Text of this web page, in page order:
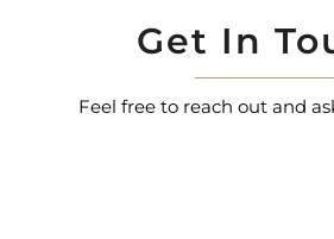
Get In
Feel free to reach out and